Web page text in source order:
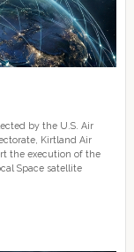
by the U.S. Air
Kirtland Air
the execution of the
Space satellite